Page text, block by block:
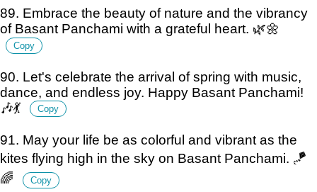
89. Embrace the beauty of nature and the vibrancy
of Basant Panchami with a grateful heart. 🌿🌼
Copy
90. Let's celebrate the arrival of spring with music,
dance, and endless joy. Happy Basant Panchami!
🎶💃
Copy
91. May your life be as colorful and vibrant as the
kites flying high in the sky on Basant Panchami. 🪁
🌈
Copy